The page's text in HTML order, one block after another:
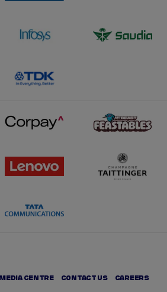
MEDIA CENTRE CONTACT US CAREERS